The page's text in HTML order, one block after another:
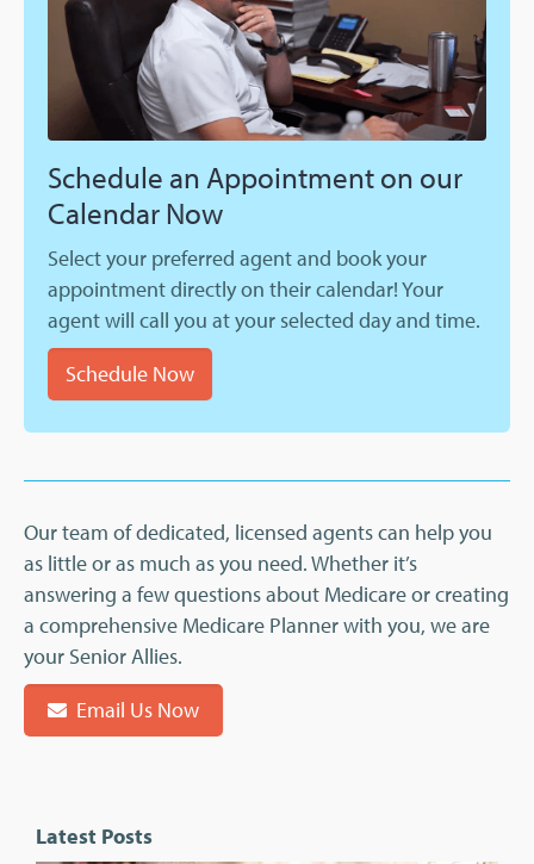
Schedule an Appointment on our
Calendar Now
Select your preferred agent and book your
appointment directly on their calendar! Your
agent will call you at your selected day and time.
Schedule Now
Our team of dedicated, licensed agents can help you
as little or as much as you need. Whether it’s
answering a few questions about Medicare or creating
a comprehensive Medicare Planner with you, we are
your Senior Allies.
Email Us Now
Latest Posts